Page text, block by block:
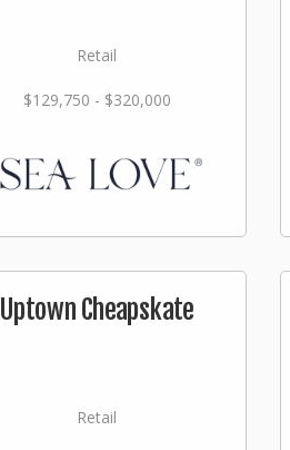
Retail
$129,750 - $320,000
Uptown Cheapskate
Retail